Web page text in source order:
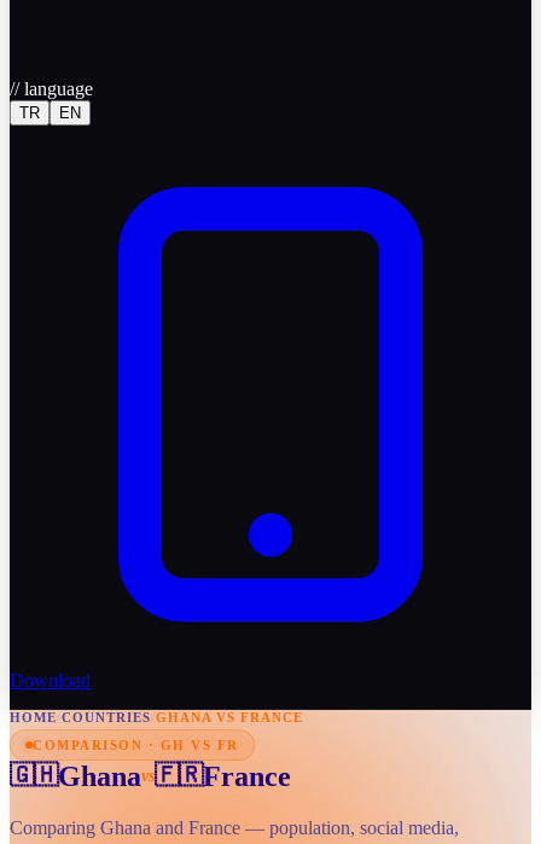
//language
TR EN
Download
HOME/COUNTRIES/GHANA VS FRANCE
COMPARISON · GH VS FR
🇬🇭Ghanavs🇫🇷France
Comparing Ghana and France — population, social media,